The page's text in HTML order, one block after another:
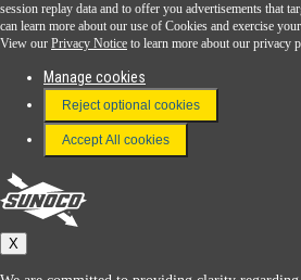
Download the Sunoco app today. Access links from a
FAQ
Terms & Conditions
Connect With Us
Sunoco
session replay data and to offer you advertisements that
can learn more about our use of Cookies and exercise
View our Privacy Notice to learn more about our privacy
Manage cookies
Reject optional cookies
Accept All cookies
X